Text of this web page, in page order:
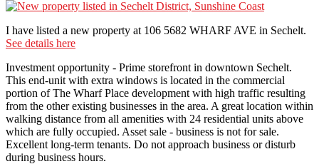
I have listed a new property at 106 5682 WHARF AVE in Sechelt.
See details here
Investment opportunity - Prime storefront in downtown Sechelt.
This end-unit with extra windows is located in the commercial
portion of The Wharf Place development with high traffic resulting
from the other existing businesses in the area. A great location within
walking distance from all amenities with 24 residential units above
which are fully occupied. Asset sale - business is not for sale.
Excellent long-term tenants. Do not approach business or disturb
during business hours.